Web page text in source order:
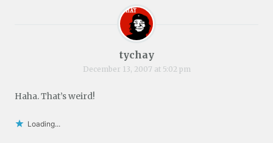
tychay
December 13, 2007 at 5:02 pm
Haha. That’s weird!
Loading...